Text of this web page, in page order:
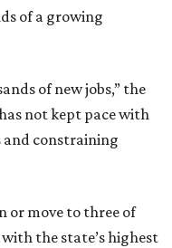
of a growing
of new jobs,” the
not kept pace with
and constraining
or move to three of
the state’s highest